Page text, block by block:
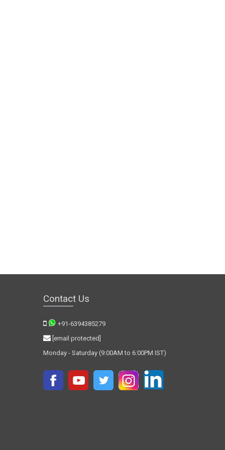
Contact Us
+91-6394385279
[email protected]
Monday - Saturday (9:00AM to 6:00PM IST)